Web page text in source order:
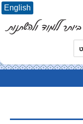
English